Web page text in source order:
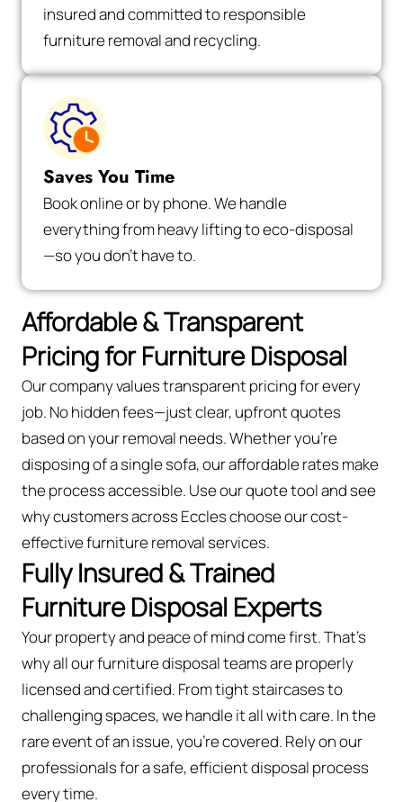
insured and committed to responsible
furniture removal and recycling.
Saves You Time
Book online or by phone. We handle
everything from heavy lifting to eco-disposal
—so you don’t have to.
Affordable & Transparent
Pricing for Furniture Disposal
Our company values transparent pricing for every
job. No hidden fees—just clear, upfront quotes
based on your removal needs. Whether you’re
disposing of a single sofa, our affordable rates make
the process accessible. Use our quote tool and see
why customers across Eccles choose our cost-
effective furniture removal services.
Fully Insured & Trained
Furniture Disposal Experts
Your property and peace of mind come first. That’s
why all our furniture disposal teams are properly
licensed and certified. From tight staircases to
challenging spaces, we handle it all with care. In the
rare event of an issue, you're covered. Rely on our
professionals for a safe, efficient disposal process
every time.